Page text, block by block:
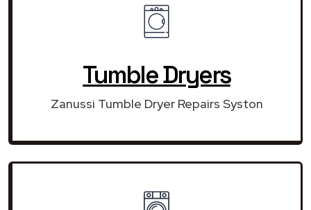
Tumble Dryers
Zanussi Tumble Dryer Repairs Syston